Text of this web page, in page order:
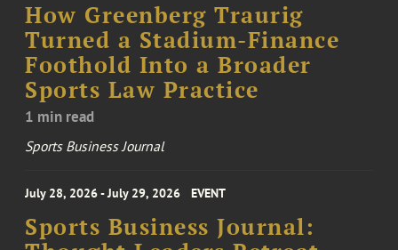
How Greenberg Traurig
Turned a Stadium-Finance
Foothold Into a Broader
Sports Law Practice
1 min read
Sports Business Journal
July 28, 2026 - July 29, 2026 EVENT
Sports Business Journal: